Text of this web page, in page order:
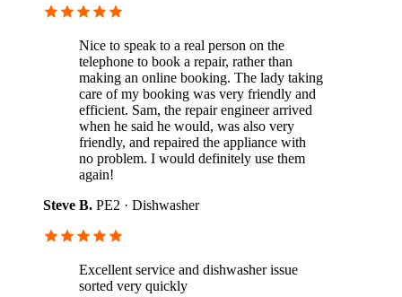
Nice to speak to a real person on the
telephone to book a repair, rather than
making an online booking. The lady taking
care of my booking was very friendly and
efficient. Sam, the repair engineer arrived
when he said he would, was also very
friendly, and repaired the appliance with
no problem. I would definitely use them
again!
Steve B. PE2 · Dishwasher
Excellent service and dishwasher issue
sorted very quickly